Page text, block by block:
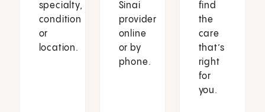
specialty,
condition
or
location.
Sinai
provider
online
or by
phone.
find
the
care
that’s
right
for
you.